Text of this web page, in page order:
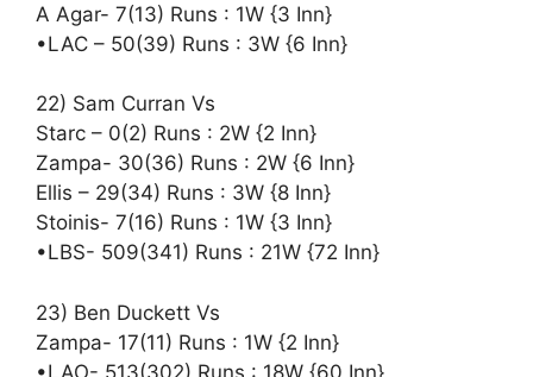
A Agar- 7(13) Runs : 1W {3 Inn}
•LAC – 50(39) Runs : 3W {6 Inn}
22) Sam Curran Vs
Starc – 0(2) Runs : 2W {2 Inn}
Zampa- 30(36) Runs : 2W {6 Inn}
Ellis – 29(34) Runs : 3W {8 Inn}
Stoinis- 7(16) Runs : 1W {3 Inn}
•LBS- 509(341) Runs : 21W {72 Inn}
23) Ben Duckett Vs
Zampa- 17(11) Runs : 1W {2 Inn}
•LAO- 513(302) Runs : 18W {60 Inn}